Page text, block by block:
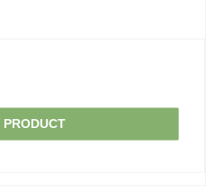
PRODUCT